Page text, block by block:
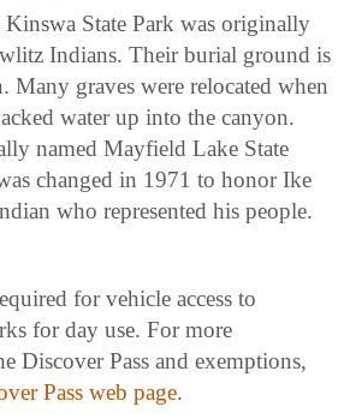
Kinswa State Park was originally
Indians. Their burial ground is
Many graves were relocated when
water up into the canyon.
named Mayfield Lake State
changed in 1971 to honor Ike
who represented his people.
for vehicle access to
for day use. For more
Discover Pass and exemptions,
Pass web page.